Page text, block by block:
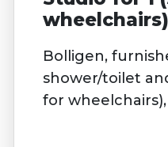
Bolligen,
shower/toilet
for